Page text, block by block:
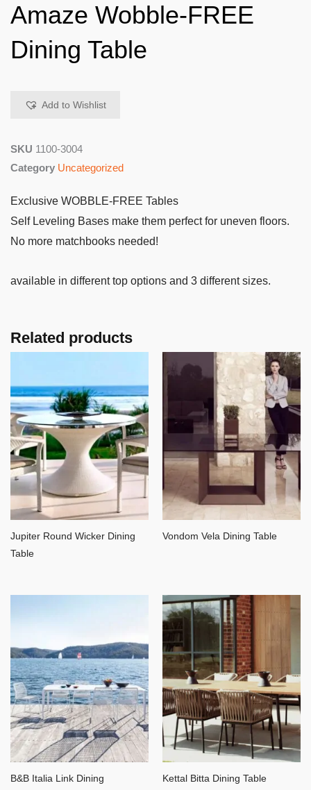
Amaze Wobble-FREE
Dining Table
Add to Wishlist
SKU 1100-3004
Category Uncategorized
Exclusive WOBBLE-FREE Tables
Self Leveling Bases make them perfect for uneven floors.
No more matchbooks needed!
available in different top options and 3 different sizes.
Related products
Jupiter Round Wicker Dining
Table
Vondom Vela Dining Table
B&B Italia Link Dining
Kettal Bitta Dining Table